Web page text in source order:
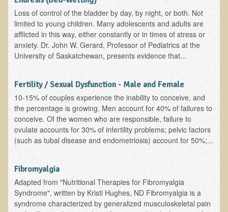
October 2015 Thailand Retreat
October 2018 Eco-Trek
October 2016 Eco-Trek
March 2014 Nepali Eco-Trek
Spring 2016 Thailand Retreat
Eco-Trek and Nepali Community Tour - Autumn 2011
March 2016 Eco-Trek
Eco-Trek and Nepali Community Tour - Spring 2012
Autumn 2013 Nepali Eco-Trek
Autumn 2015 Nepali Eco-Trek
October 2014 Thailand Adventure
Loss of control of the bladder by day, by night, or both. Not
limited to young children. Many adolescents and adults are
afflicted in this way, either constantly or in times of stress or
anxiety. Dr. John W. Gerard, Professor of Pediatrics at the
University of Saskatchewan, presents evidence that...
Fertility / Sexual Dysfunction - Male and Female
10-15% of couples experience the inability to conceive, and
the percentage is growing. Men account for 40% of failures to
conceive. Of the women who are responsible, failure to
ovulate accounts for 30% of infertility problems; pelvic factors
(such as tubal disease and endometriosis) account for 50%;...
Fibromyalgia
Adapted from "Nutritional Therapies for Fibromyalgia
Syndrome", written by Kristi Hughes, ND Fibromyalgia is a
syndrome characterized by generalized musculoskeletal pain